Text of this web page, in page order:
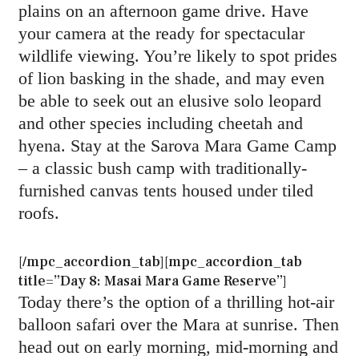
plains on an afternoon game drive. Have
your camera at the ready for spectacular
wildlife viewing. You’re likely to spot prides
of lion basking in the shade, and may even
be able to seek out an elusive solo leopard
and other species including cheetah and
hyena. Stay at the Sarova Mara Game Camp
– a classic bush camp with traditionally-
furnished canvas tents housed under tiled
roofs.
[/mpc_accordion_tab][mpc_accordion_tab
title=”Day 8: Masai Mara Game Reserve”]
Today there’s the option of a thrilling hot-air
balloon safari over the Mara at sunrise. Then
head out on early morning, mid-morning and